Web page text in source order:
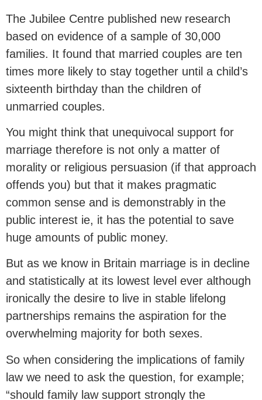
The Jubilee Centre published new research
based on evidence of a sample of 30,000
families. It found that married couples are ten
times more likely to stay together until a child’s
sixteenth birthday than the children of
unmarried couples.
You might think that unequivocal support for
marriage therefore is not only a matter of
morality or religious persuasion (if that approach
offends you) but that it makes pragmatic
common sense and is demonstrably in the
public interest ie, it has the potential to save
huge amounts of public money.
But as we know in Britain marriage is in decline
and statistically at its lowest level ever although
ironically the desire to live in stable lifelong
partnerships remains the aspiration for the
overwhelming majority for both sexes.
So when considering the implications of family
law we need to ask the question, for example;
“should family law support strongly the